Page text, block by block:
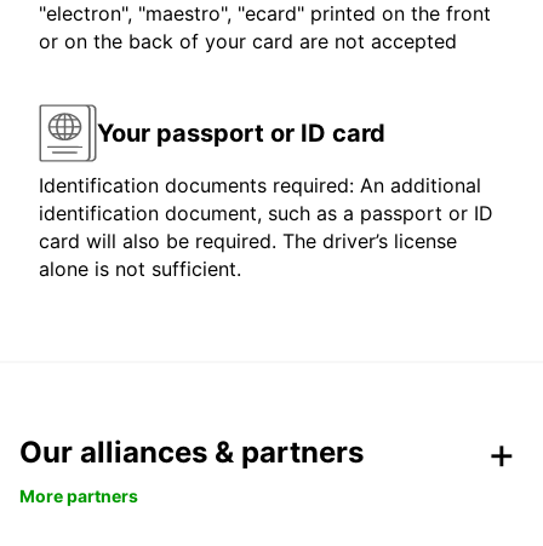
"electron", "maestro", "ecard" printed on the front
or on the back of your card are not accepted
Your passport or ID card
Identification documents required: An additional
identification document, such as a passport or ID
card will also be required. The driver’s license
alone is not sufficient.
Our alliances & partners
More partners